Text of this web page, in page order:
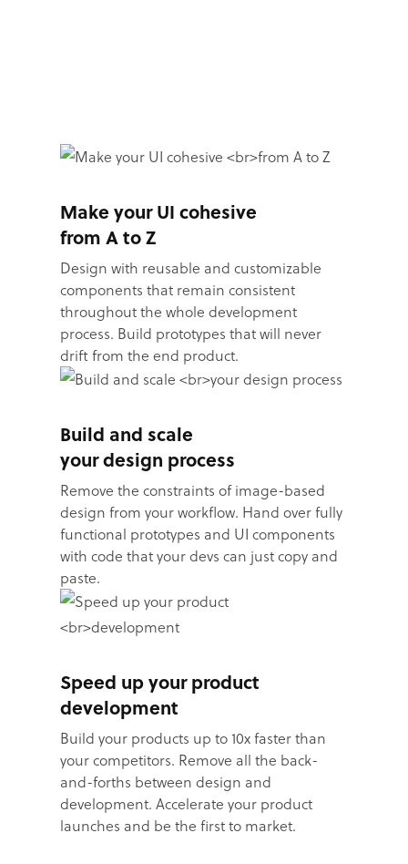
Make your UI cohesive
from A to Z
Design with reusable and customizable
components that remain consistent
throughout the whole development
process. Build prototypes that will never
drift from the end product.
Build and scale
your design process
Remove the constraints of image-based
design from your workflow. Hand over fully
functional prototypes and UI components
with code that your devs can just copy and
paste.
Speed up your product
development
Build your products up to 10x faster than
your competitors. Remove all the back-
and-forths between design and
development. Accelerate your product
launches and be the first to market.